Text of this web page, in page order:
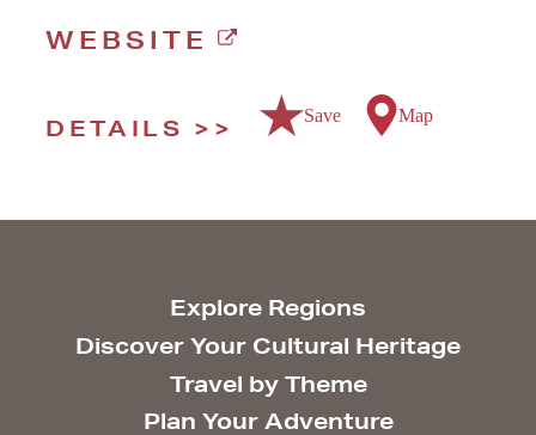
WEBSITE
DETAILS Save Map
Explore Regions
Discover Your Cultural Heritage
Travel by Theme
Plan Your Adventure